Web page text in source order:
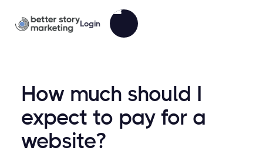
Login
How much should I
expect to pay for a
website?